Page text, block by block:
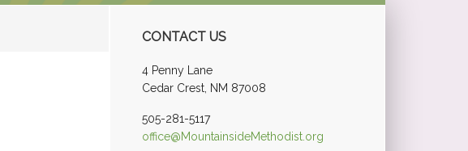
Primary
Sidebar
CONTACT US
4 Penny Lane
Cedar Crest, NM 87008
505-281-5117
office@MountainsideMethodist.org